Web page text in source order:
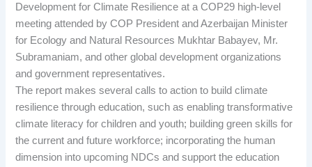
Development for Climate Resilience at a COP29 high-level
meeting attended by COP President and Azerbaijan Minister
for Ecology and Natural Resources Mukhtar Babayev, Mr.
Subramaniam, and other global development organizations
and government representatives.
The report makes several calls to action to build climate
resilience through education, such as enabling transformative
climate literacy for children and youth; building green skills for
the current and future workforce; incorporating the human
dimension into upcoming NDCs and support the education